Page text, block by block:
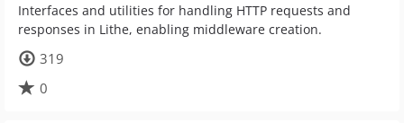
Interfaces and utilities for handling HTTP requests and
responses in Lithe, enabling middleware creation.
319
0